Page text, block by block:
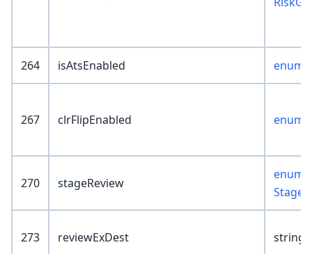
264 isAtsEnabled enum :
267 clrFlipEnabled enum :
270 stageReview
enum :
273 reviewExDest